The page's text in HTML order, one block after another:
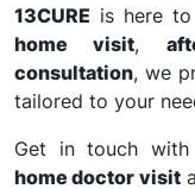
13CURE is here
home visit,
consultation, we
tailored to your
Get in touch with
home doctor visit